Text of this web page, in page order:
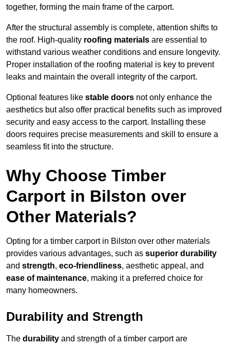
together, forming the main frame of the carport.
After the structural assembly is complete, attention shifts to
the roof. High-quality roofing materials are essential to
withstand various weather conditions and ensure longevity.
Proper installation of the roofing material is key to prevent
leaks and maintain the overall integrity of the carport.
Optional features like stable doors not only enhance the
aesthetics but also offer practical benefits such as improved
security and easy access to the carport. Installing these
doors requires precise measurements and skill to ensure a
seamless fit into the structure.
Why Choose Timber
Carport in Bilston over
Other Materials?
Opting for a timber carport in Bilston over other materials
provides various advantages, such as superior durability
and strength, eco-friendliness, aesthetic appeal, and
ease of maintenance, making it a preferred choice for
many homeowners.
Durability and Strength
The durability and strength of a timber carport are